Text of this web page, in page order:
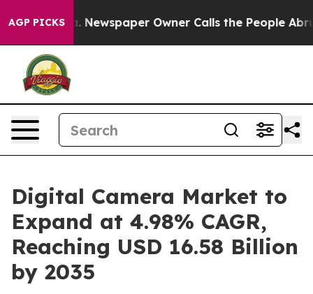
AGP PICKS
Newspaper Owner Calls the People Abruptly Laid
Digital Camera Market to
Expand at 4.98% CAGR,
Reaching USD 16.58 Billion
by 2035